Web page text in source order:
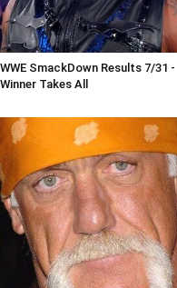
WWE SmackDown Results 7/31 -
Winner Takes All